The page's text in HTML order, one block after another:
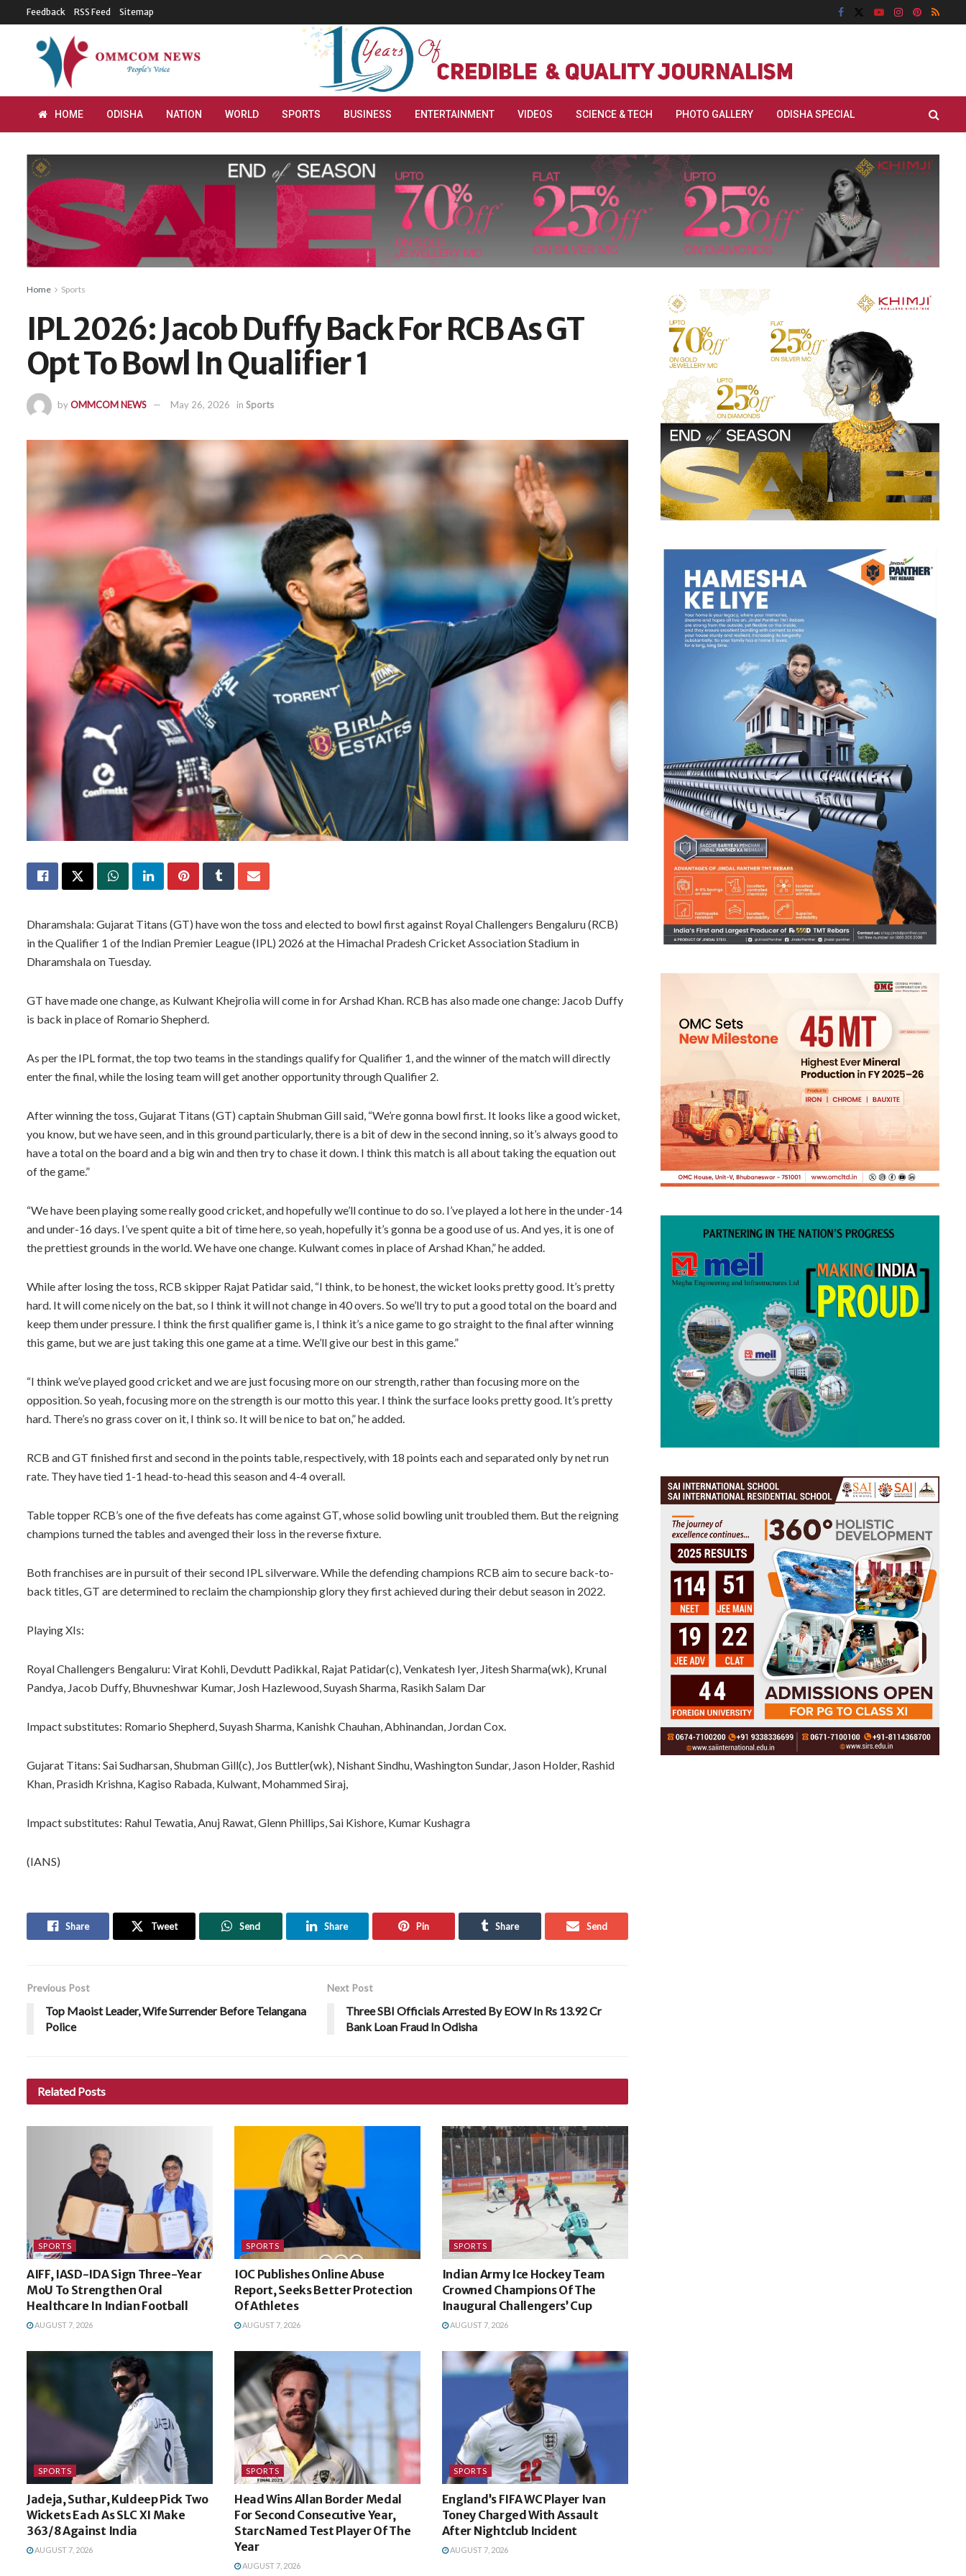
Feedback RSS Feed Sitemap
HOME ODISHA NATION WORLD SPORTS BUSINESS ENTERTAINMENT VIDEOS SCIENCE & TECH PHOTO GALLERY ODISHA SPECIAL
Home Sports
IPL 2026: Jacob Duffy Back For RCB As GT
Opt To Bowl In Qualifier 1
byOMMCOM NEWS May 26, 2026 in Sports
Dharamshala: Gujarat Titans (GT) have won the toss and elected to bowl first against Royal Challengers Bengaluru (RCB)
in the Qualifier 1 of the Indian Premier League (IPL) 2026 at the Himachal Pradesh Cricket Association Stadium in
Dharamshala on Tuesday.
GT have made one change, as Kulwant Khejrolia will come in for Arshad Khan. RCB has also made one change: Jacob Duffy
is back in place of Romario Shepherd.
As per the IPL format, the top two teams in the standings qualify for Qualifier 1, and the winner of the match will directly
enter the final, while the losing team will get another opportunity through Qualifier 2.
After winning the toss, Gujarat Titans (GT) captain Shubman Gill said, “We’re gonna bowl first. It looks like a good wicket,
you know, but we have seen, and in this ground particularly, there is a bit of dew in the second inning, so it’s always good to
have a total on the board and a big win and then try to chase it down. I think this match is all about taking the equation out
of the game.”
“We have been playing some really good cricket, and hopefully we’ll continue to do so. I’ve played a lot here in the under-14
and under-16 days. I’ve spent quite a bit of time here, so yeah, hopefully it’s gonna be a good use of us. And yes, it is one of
the prettiest grounds in the world. We have one change. Kulwant comes in place of Arshad Khan,” he added.
While after losing the toss, RCB skipper Rajat Patidar said, “I think, to be honest, the wicket looks pretty good. It’s pretty
hard. It will come nicely on the bat, so I think it will not change in 40 overs. So we’ll try to put a good total on the board and
keep them under pressure. I think the first qualifier game is, I think it’s a nice game to go straight to the final after winning
this game, but we are just taking this one game at a time. We’ll give our best in this game.”
“I think we’ve played good cricket and we are just focusing more on our strength, rather than focusing more on the
opposition. So yeah, focusing more on the strength is our motto this year. I think the surface looks pretty good. It’s pretty
hard. There’s no grass cover on it, I think so. It will be nice to bat on,” he added.
RCB and GT finished first and second in the points table, respectively, with 18 points each and separated only by net run
rate. They have tied 1-1 head-to-head this season and 4-4 overall.
Table topper RCB’s one of the five defeats has come against GT, whose solid bowling unit troubled them. But the reigning
champions turned the tables and avenged their loss in the reverse fixture.
Both franchises are in pursuit of their second IPL silverware. While the defending champions RCB aim to secure back-to-
back titles, GT are determined to reclaim the championship glory they first achieved during their debut season in 2022.
Playing XIs:
Royal Challengers Bengaluru: Virat Kohli, Devdutt Padikkal, Rajat Patidar(c), Venkatesh Iyer, Jitesh Sharma(wk), Krunal
Pandya, Jacob Duffy, Bhuvneshwar Kumar, Josh Hazlewood, Suyash Sharma, Rasikh Salam Dar
Impact substitutes: Romario Shepherd, Suyash Sharma, Kanishk Chauhan, Abhinandan, Jordan Cox.
Gujarat Titans: Sai Sudharsan, Shubman Gill(c), Jos Buttler(wk), Nishant Sindhu, Washington Sundar, Jason Holder, Rashid
Khan, Prasidh Krishna, Kagiso Rabada, Kulwant, Mohammed Siraj,
Impact substitutes: Rahul Tewatia, Anuj Rawat, Glenn Phillips, Sai Kishore, Kumar Kushagra
(IANS)
Share Tweet Send Share Pin Share Send
Previous Post
Top Maoist Leader, Wife Surrender Before Telangana
Police
Next Post
Three SBI Officials Arrested By EOW In Rs 13.92 Cr
Bank Loan Fraud In Odisha
Related Posts
SPORTS
AIFF, IASD-IDA Sign Three-Year
MoU To Strengthen Oral
Healthcare In Indian Football
AUGUST 7, 2026
SPORTS
IOC Publishes Online Abuse
Report, Seeks Better Protection
Of Athletes
AUGUST 7, 2026
SPORTS
Indian Army Ice Hockey Team
Crowned Champions Of The
Inaugural Challengers’ Cup
AUGUST 7, 2026
SPORTS
Jadeja, Suthar, Kuldeep Pick Two
Wickets Each As SLC XI Make
363/8 Against India
AUGUST 7, 2026
SPORTS
Head Wins Allan Border Medal
For Second Consecutive Year,
Starc Named Test Player Of The
Year
AUGUST 7, 2026
SPORTS
England’s FIFA WC Player Ivan
Toney Charged With Assault
After Nightclub Incident
AUGUST 7, 2026